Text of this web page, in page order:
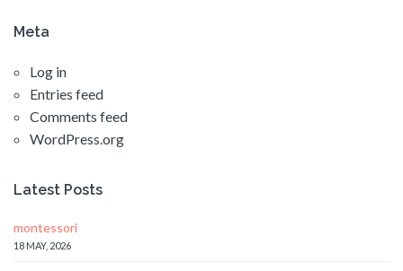
Meta
Log in
Entries feed
Comments feed
WordPress.org
Latest Posts
montessori
18 MAY, 2026